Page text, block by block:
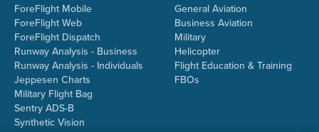
ForeFlight Mobile
ForeFlight Web
ForeFlight Dispatch
Runway Analysis - Business
Runway Analysis - Individuals
Jeppesen Charts
Military Flight Bag
Sentry ADS-B
Synthetic Vision
General Aviation
Business Aviation
Military
Helicopter
Flight Education & Training
FBOs